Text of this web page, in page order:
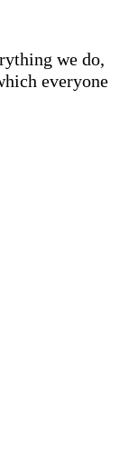
we do,
everyone